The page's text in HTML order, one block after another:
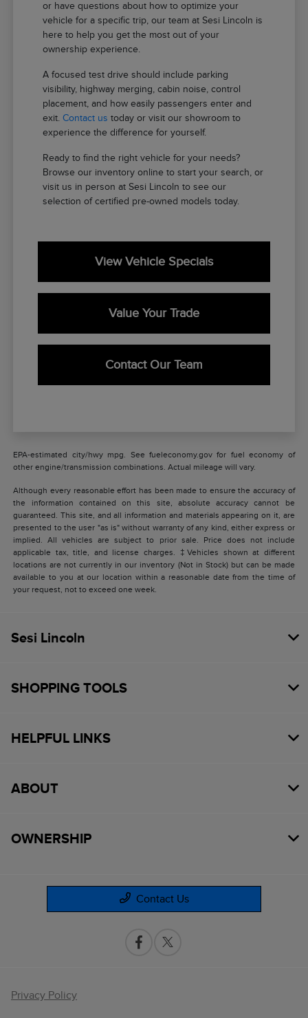
or have questions about how to optimize your
vehicle for a specific trip, our team at Sesi Lincoln is
here to help you get the most out of your
ownership experience.
A focused test drive should include parking
visibility, highway merging, cabin noise, control
placement, and how easily passengers enter and
exit.Contact us today or visit our showroom to
experience the difference for yourself.
Ready to find the right vehicle for your needs?
Browse our inventory online to start your search, or
visit us in person at Sesi Lincoln to see our
selection of certified pre-owned models today.
View Vehicle Specials
Value Your Trade
Contact Our Team
EPA-estimated city/hwy mpg. See fueleconomy.gov for fuel economy of
other engine/transmission combinations. Actual mileage will vary.
Although every reasonable effort has been made to ensure the accuracy of
the information contained on this site, absolute accuracy cannot be
guaranteed. This site, and all information and materials appearing on it, are
presented to the user "as is" without warranty of any kind, either express or
implied. All vehicles are subject to prior sale. Price does not include
applicable tax, title, and license charges. ‡Vehicles shown at different
locations are not currently in our inventory (Not in Stock) but can be made
available to you at our location within a reasonable date from the time of
your request, not to exceed one week.
Sesi Lincoln
SHOPPING TOOLS
HELPFUL LINKS
ABOUT
OWNERSHIP
Contact Us
Privacy Policy